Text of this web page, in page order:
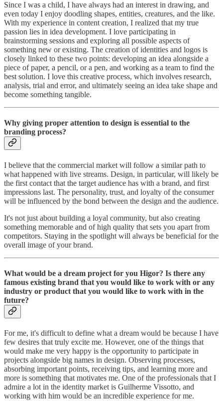
Since I was a child, I have always had an interest in drawing, and
even today I enjoy doodling shapes, entities, creatures, and the like.
With my experience in content creation, I realized that my true
passion lies in idea development. I love participating in
brainstorming sessions and exploring all possible aspects of
something new or existing. The creation of identities and logos is
closely linked to these two points: developing an idea alongside a
piece of paper, a pencil, or a pen, and working as a team to find the
best solution. I love this creative process, which involves research,
analysis, trial and error, and ultimately seeing an idea take shape and
become something tangible.
Why giving proper attention to design is essential to the
branding process?
I believe that the commercial market will follow a similar path to
what happened with live streams. Design, in particular, will likely be
the first contact that the target audience has with a brand, and first
impressions last. The personality, trust, and loyalty of the consumer
will be influenced by the bond between the design and the audience.
It's not just about building a loyal community, but also creating
something memorable and of high quality that sets you apart from
competitors. Staying in the spotlight will always be beneficial for the
overall image of your brand.
What would be a dream project for you Higor? Is there any
famous existing brand that you would like to work with or any
industry or product that you would like to work with in the
future?
For me, it's difficult to define what a dream would be because I have
few desires that truly excite me. However, one of the things that
would make me very happy is the opportunity to participate in
projects alongside big names in design. Observing processes,
absorbing important points, receiving tips, and learning more and
more is something that motivates me. One of the professionals that I
admire a lot in the identity market is Guilherme Vissotto, and
working with him would be an incredible experience for me.